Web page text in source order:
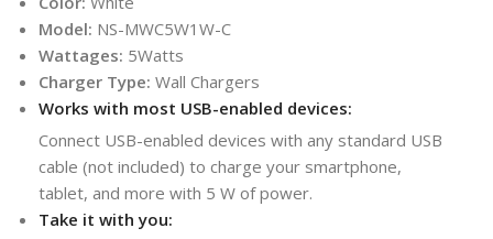
Model: NS-MWC5W1W-C
Wattages: 5Watts
Charger Type: Wall Chargers
Works with most USB-enabled devices:
Connect USB-enabled devices with any standard USB
cable (not included) to charge your smartphone,
tablet, and more with 5 W of power.
Take it with you: